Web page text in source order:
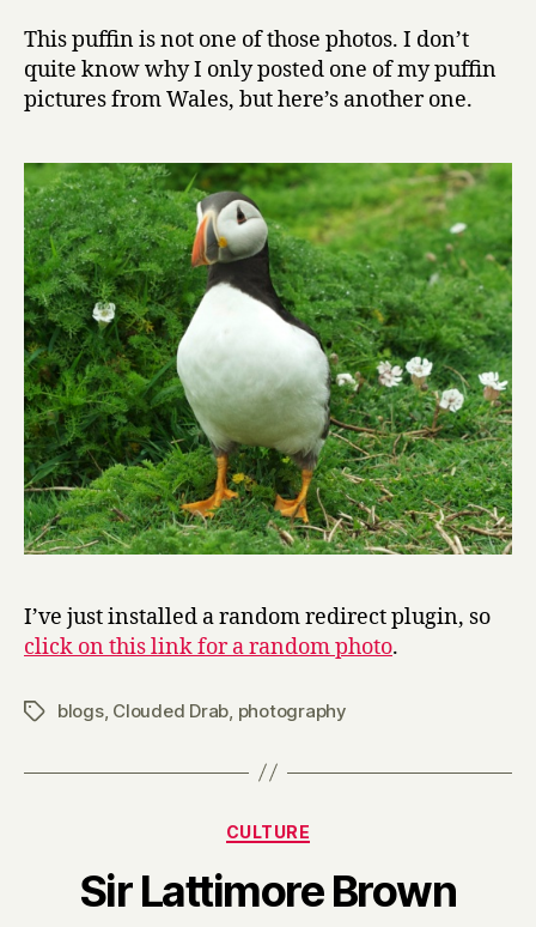
This puffin is not one of those photos. I don’t
quite know why I only posted one of my puffin
pictures from Wales, but here’s another one.
I’ve just installed a random redirect plugin, so
click on this link for a random photo.
Tagsblogs, Clouded Drab, photography
Categories
CULTURE
Sir Lattimore Brown
y
H